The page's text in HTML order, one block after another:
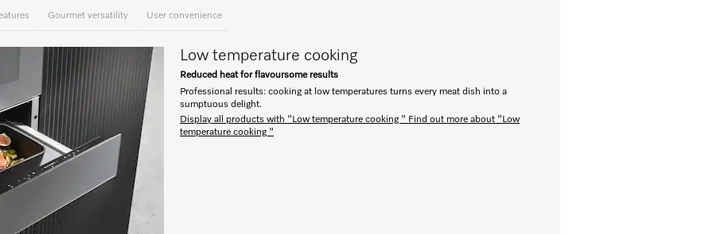
Gourmet versatility User convenience
Low temperature cooking
Reduced heat for flavoursome results
Professional results: cooking at low temperatures turns every meat dish into a
sumptuous delight.
Display all products with "Low temperature cooking " Find out more about "Low
temperature cooking "